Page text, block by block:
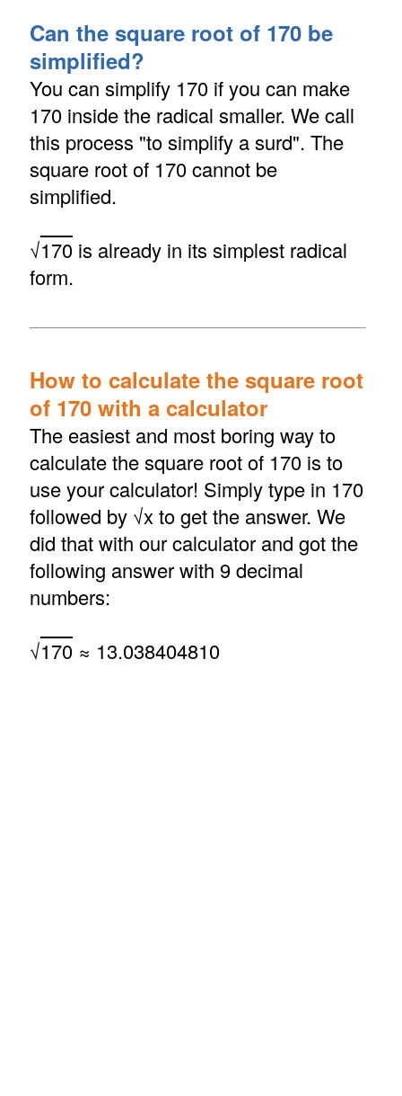
Can the square root of 170 be
simplified?
You can simplify 170 if you can make
170 inside the radical smaller. We call
this process "to simplify a surd". The
square root of 170 cannot be
simplified.
√170is already in its simplest radical
form.
How to calculate the square root
of 170 with a calculator
The easiest and most boring way to
calculate the square root of 170 is to
use your calculator! Simply type in 170
followed by √x to get the answer. We
did that with our calculator and got the
following answer with 9 decimal
numbers:
√170≈ 13.038404810